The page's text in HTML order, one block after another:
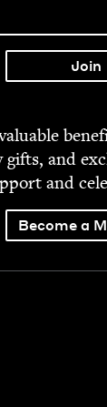
and
and
Become a